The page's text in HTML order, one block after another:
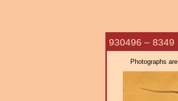
930496 –
Photographs